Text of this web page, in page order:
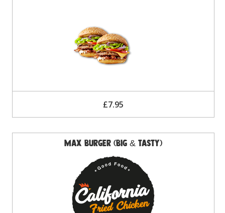
£7.95
Max Burger (Big & Tasty)